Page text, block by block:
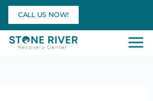
CALL US NOW!